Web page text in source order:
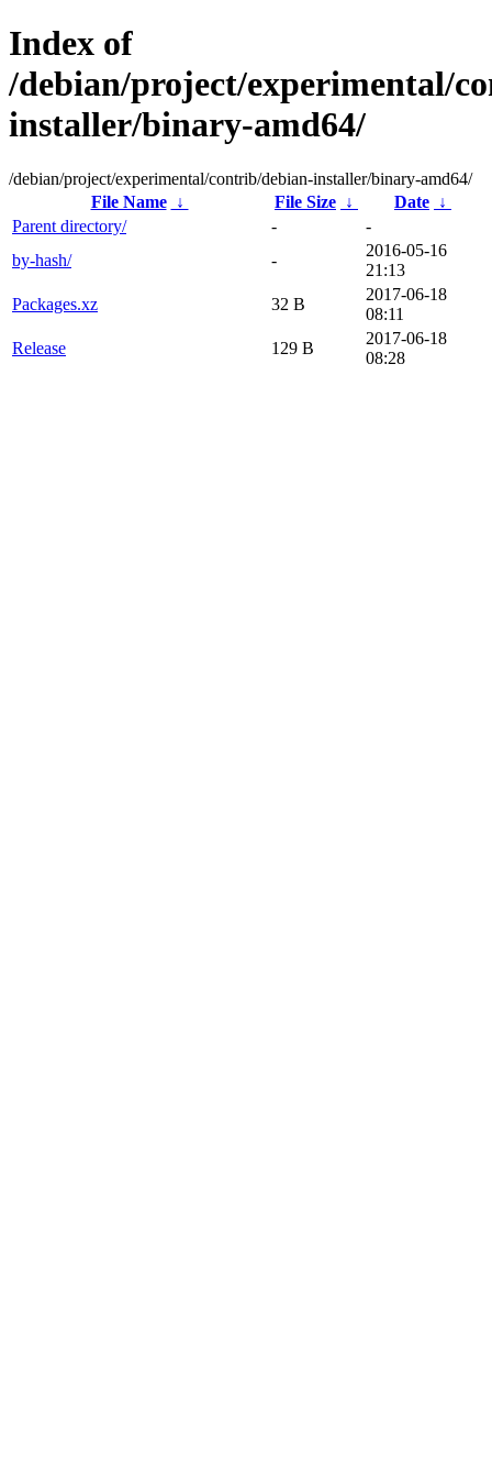
Index of
/debian/project/experimental/
installer/binary-amd64/
/debian/project/experimental/contrib/debian-installer/binary-amd64/
File Name
↓ File Size ↓ Date ↓
Parent directory/
-
-
by-hash/
-
2016-05-16
21:13
Packages.xz
32 B
2017-06-18
08:11
Release
129 B
2017-06-18
08:28